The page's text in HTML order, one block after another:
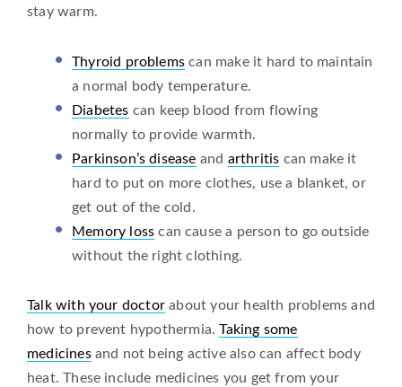
stay warm.
Thyroid problems can make it hard to maintain
a normal body temperature.
Diabetes can keep blood from flowing
normally to provide warmth.
Parkinson’s disease and arthritis can make it
hard to put on more clothes, use a blanket, or
get out of the cold.
Memory loss can cause a person to go outside
without the right clothing.
Talk with your doctor about your health problems and
how to prevent hypothermia.Taking some
medicinesand not being active also can affect body
heat. These include medicines you get from your